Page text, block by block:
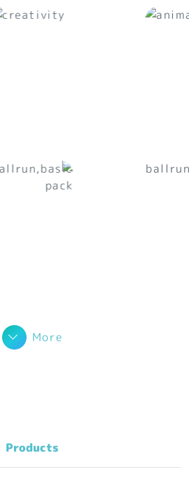
More
Products